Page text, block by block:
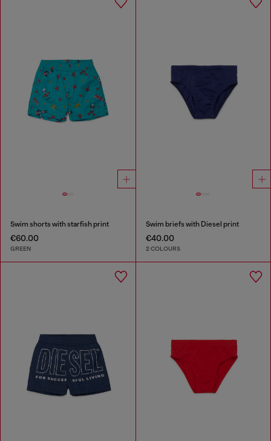
Swim shorts with starfish print
€60.00
GREEN
Swim briefs with Diesel print
€40.00
2 COLOURS